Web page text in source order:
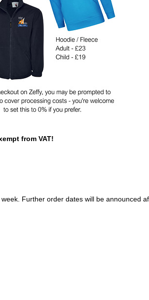
from VAT!
Further order dates will be announced